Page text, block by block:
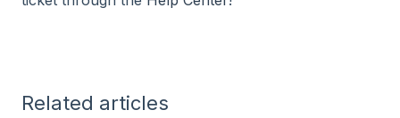
Related articles